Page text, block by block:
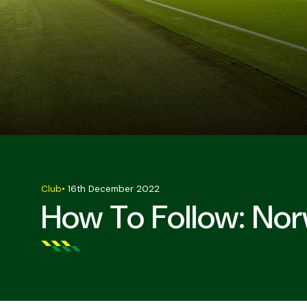
How To Follow:
Club• 16th December 2022